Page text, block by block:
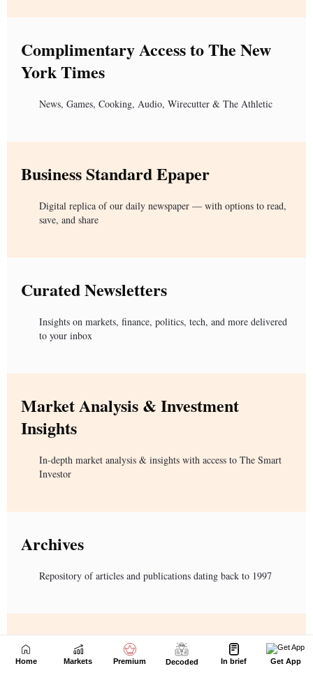
Home Markets Premium Decoded In brief Get App